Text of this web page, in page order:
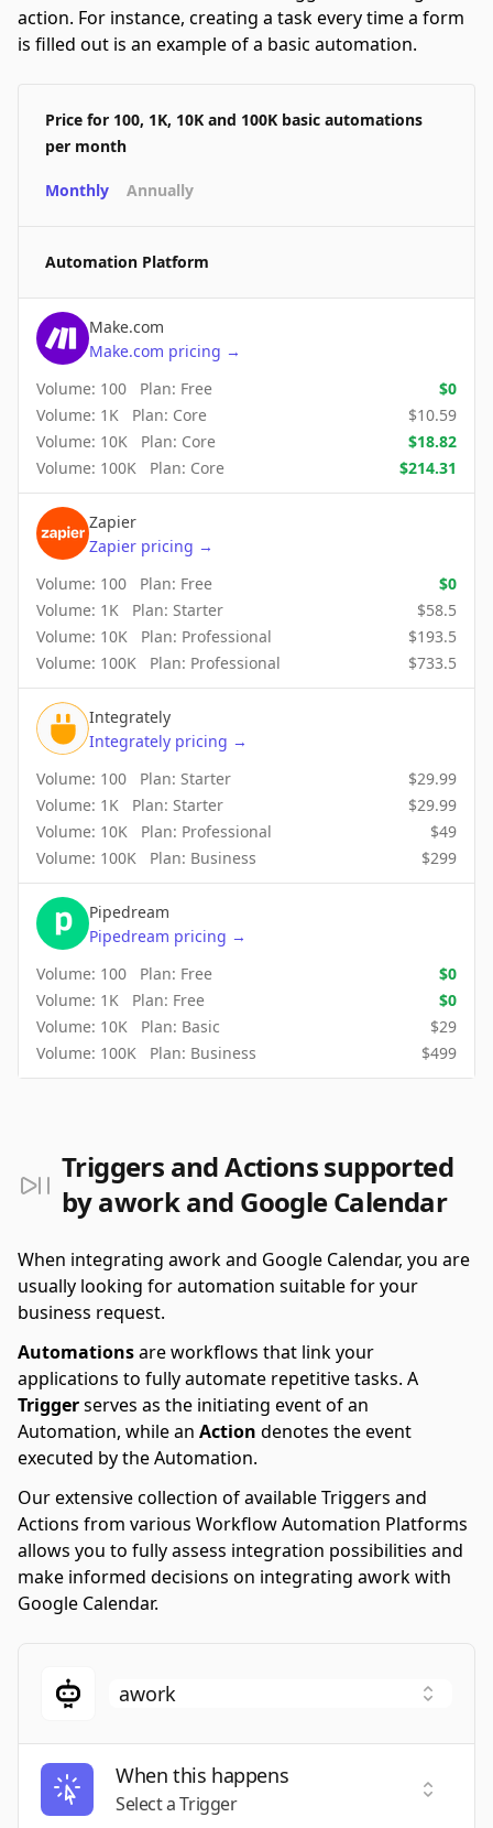
action. For instance, creating a task every time a form
is filled out is an example of a basic automation.
Price for 100, 1K, 10K and 100K basic automations
per month
Monthly Annually
Automation Platform
Make.com
Make.com pricing →
Volume: 100 Plan: Free $0
Volume: 1K Plan: Core $10.59
Volume: 10K Plan: Core $18.82
Volume: 100K Plan: Core $214.31
Zapier
Zapier pricing →
Volume: 100 Plan: Free $0
Volume: 1K Plan: Starter $58.5
Volume: 10K Plan: Professional $193.5
Volume: 100K Plan: Professional $733.5
Integrately
Integrately pricing →
Volume: 100 Plan: Starter $29.99
Volume: 1K Plan: Starter $29.99
Volume: 10K Plan: Professional $49
Volume: 100K Plan: Business $299
Pipedream
Pipedream pricing →
Volume: 100 Plan: Free $0
Volume: 1K Plan: Free $0
Volume: 10K Plan: Basic $29
Volume: 100K Plan: Business $499
Triggers and Actions supported
by awork and Google Calendar
When integrating awork and Google Calendar, you are
usually looking for automation suitable for your
business request.
Automationsare workflows that link your
applications to fully automate repetitive tasks. A
Triggerserves as the initiating event of an
Automation, while an Action denotes the event
executed by the Automation.
Our extensive collection of available Triggers and
Actions from various Workflow Automation Platforms
allows you to fully assess integration possibilities and
make informed decisions on integrating awork with
Google Calendar.
When this happens
Select a Trigger
Select